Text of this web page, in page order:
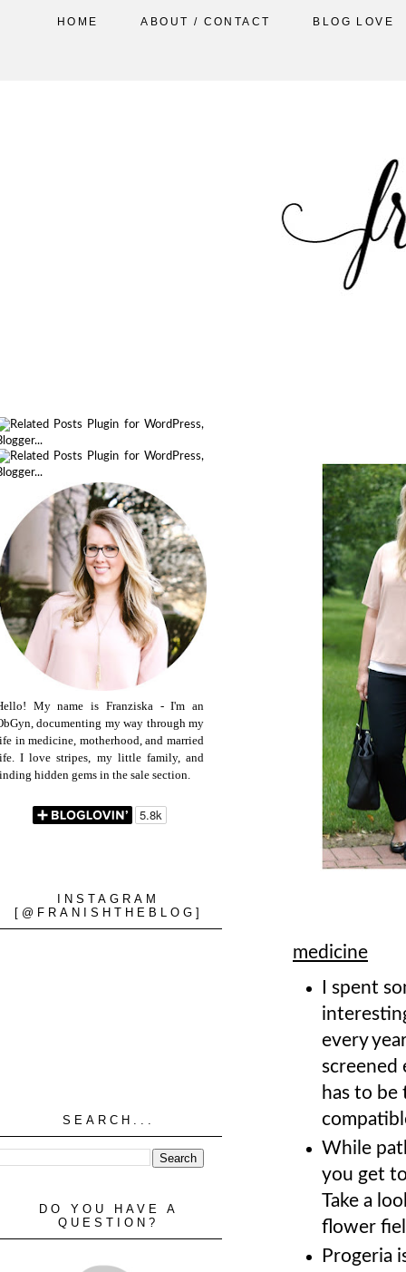
HOME ABOUT / CONTACT BLOG LOVE
medicine
I spent
every
screened
has to be
While
you get
Take a
flower
Progeria
My name is Franziska - I'm an
documenting my way through my
in medicine, motherhood, and married
I love stripes, my little family, and
hidden gems in the sale section.
INSTAGRAM
[@FRANISHTHEBLOG]
SEARCH...
DO YOU HAVE A
QUESTION?